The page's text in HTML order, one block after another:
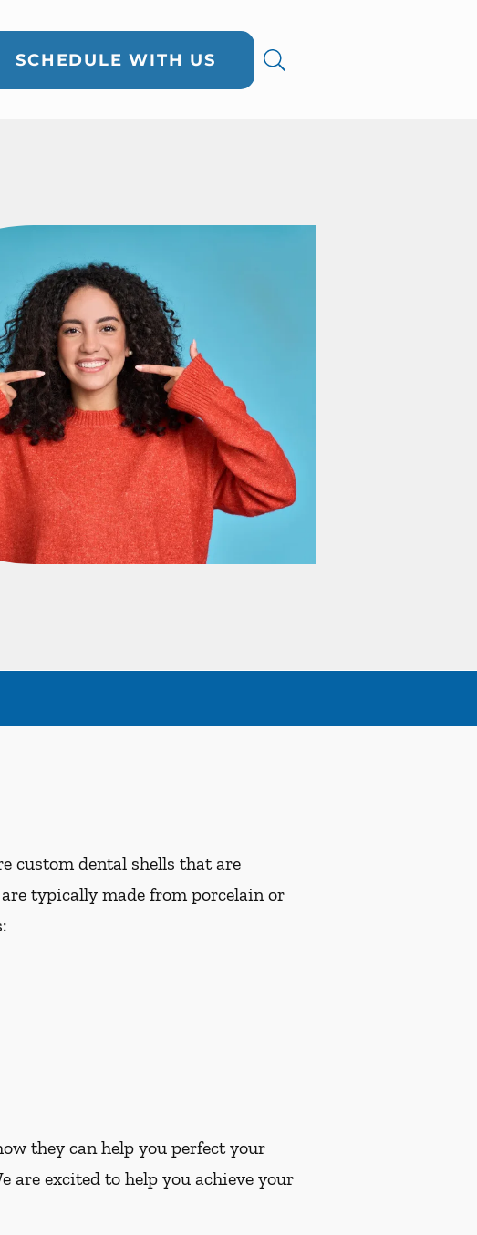
SCHEDULE WITH US
custom dental shells that are
typically made from porcelain or
they can help you perfect your
are excited to help you achieve your